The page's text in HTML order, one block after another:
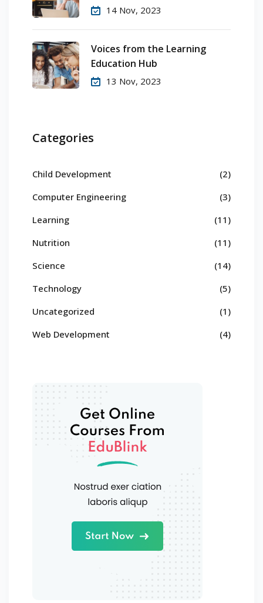
14 Nov, 2023
Voices from the Learning
Education Hub
13 Nov, 2023
Categories
Child Development
(2)
Computer Engineering
(3)
Learning
(11)
Nutrition
(11)
Science
(14)
Technology
(5)
Uncategorized
(1)
Web Development
(4)